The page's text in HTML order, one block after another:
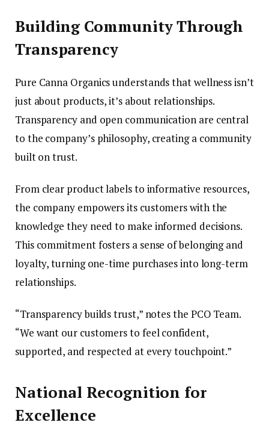
Building Community Through
Transparency
Pure Canna Organics understands that wellness isn’t
just about products, it’s about relationships.
Transparency and open communication are central
to the company’s philosophy, creating a community
built on trust.
From clear product labels to informative resources,
the company empowers its customers with the
knowledge they need to make informed decisions.
This commitment fosters a sense of belonging and
loyalty, turning one-time purchases into long-term
relationships.
“Transparency builds trust,” notes the PCO Team.
“We want our customers to feel confident,
supported, and respected at every touchpoint.”
National Recognition for
Excellence